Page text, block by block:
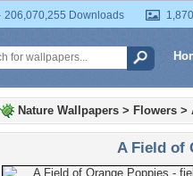
206,070,255 Downloads
Nature Wallpapers > Flowers >
A Field of